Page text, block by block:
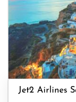
Jet2 Airlines